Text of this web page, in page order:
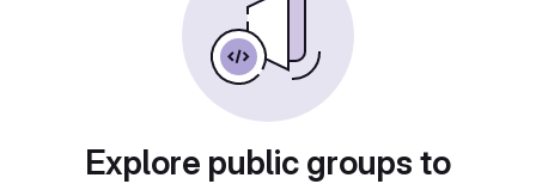
Explore public groups to